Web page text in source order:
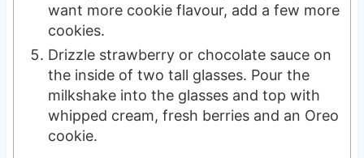
want more cookie flavour, add a few more
cookies.
Drizzle strawberry or chocolate sauce on
the inside of two tall glasses. Pour the
milkshake into the glasses and top with
whipped cream, fresh berries and an Oreo
cookie.